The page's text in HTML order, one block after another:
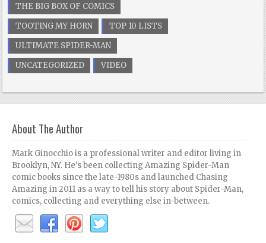
THE BIG BOX OF COMICS
TOOTING MY HORN
TOP 10 LISTS
ULTIMATE SPIDER-MAN
UNCATEGORIZED
VIDEO
About The Author
Mark Ginocchio is a professional writer and editor living in
Brooklyn, NY. He's been collecting Amazing Spider-Man
comic books since the late-1980s and launched Chasing
Amazing in 2011 as a way to tell his story about Spider-Man,
comics, collecting and everything else in-between.